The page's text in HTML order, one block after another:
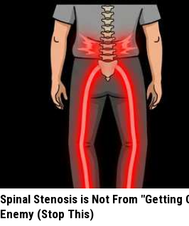
Spinal Stenosis is Not From "Getting
Enemy (Stop This)